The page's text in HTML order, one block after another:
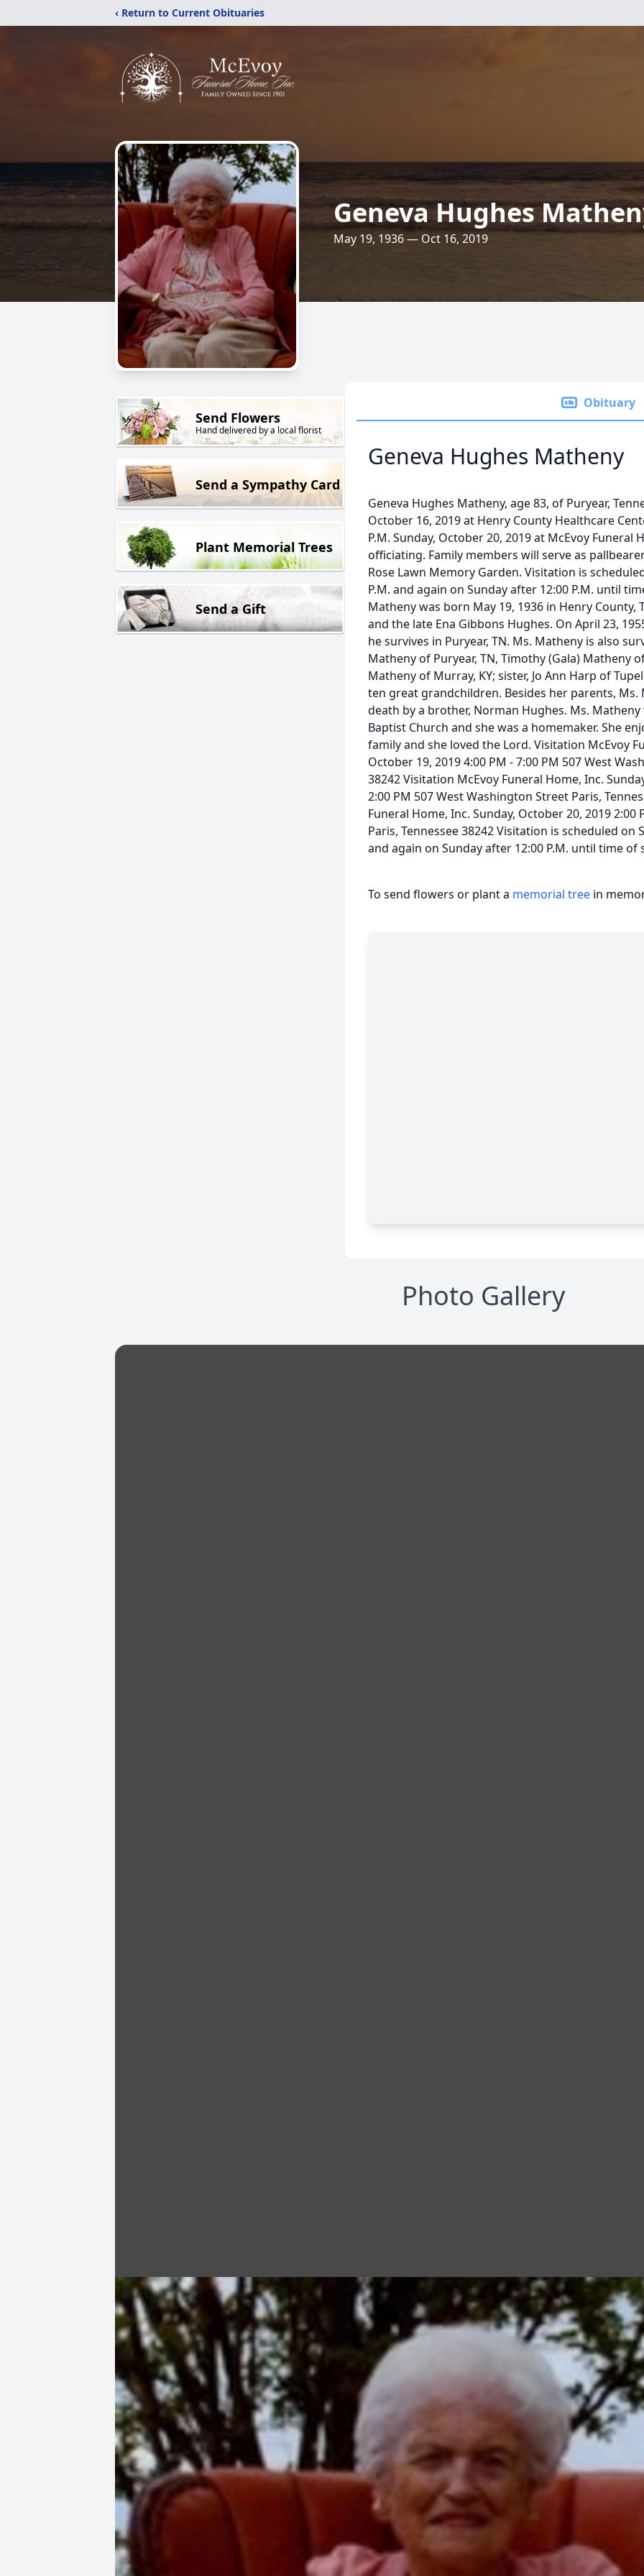
‹ Return to Current Obituaries
Geneva Hughes
May 19, 1936 — Oct 16, 2019
Send Flowers
Hand delivered by a local florist
Send a Sympathy Card
Plant Memorial Trees
Send a Gift
Obituary
Geneva Hughes Matheny
Geneva Hughes Matheny, age 83, of Puryear,
October 16, 2019 at Henry County Healthcare
P.M. Sunday, October 20, 2019 at McEvoy Funeral
officiating. Family members will serve as
Rose Lawn Memory Garden. Visitation is
P.M. and again on Sunday after 12:00 P.M. until
Matheny was born May 19, 1936 in Henry County,
and the late Ena Gibbons Hughes. On April 23,
he survives in Puryear, TN. Ms. Matheny is also
Matheny of Puryear, TN, Timothy (Gala) Matheny
Matheny of Murray, KY; sister, Jo Ann Harp of
ten great grandchildren. Besides her parents, Ms.
death by a brother, Norman Hughes. Ms. Matheny
Baptist Church and she was a homemaker. She
family and she loved the Lord. Visitation McEvoy
October 19, 2019 4:00 PM - 7:00 PM 507 West
38242 Visitation McEvoy Funeral Home, Inc.
2:00 PM 507 West Washington Street Paris,
Funeral Home, Inc. Sunday, October 20, 2019
Paris, Tennessee 38242 Visitation is scheduled on
and again on Sunday after 12:00 P.M. until time of
To send flowers or plant a memorial tree in
Photo Gallery